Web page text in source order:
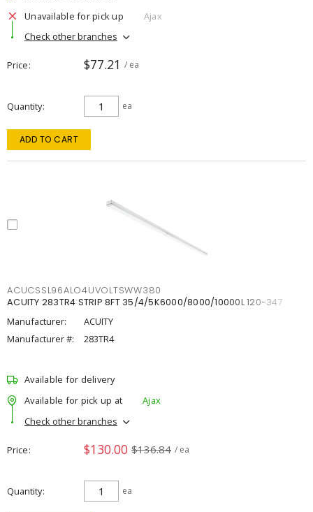
Unavailable for pick up
Ajax
Check other branches
Price $77.21 / ea
Quantity ea
ADD TO CART
ACUCSSL96ALO4UVOLTSWW380
ACUITY 283TR4 STRIP 8FT 35/4/5K6000/8000/10000L 120-347
Manufacturer:
ACUITY
Manufacturer #:
283TR4
Available for delivery
Available for pick up at
Ajax
Check other branches
Price $130.00 $136.84 / ea
Quantity ea